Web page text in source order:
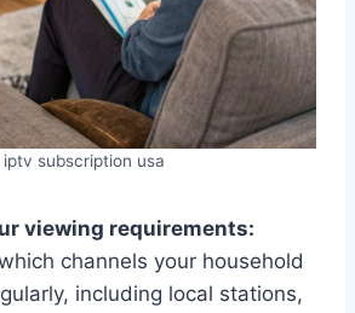
iptv subscription usa
viewing requirements:
channels your household
including local stations,